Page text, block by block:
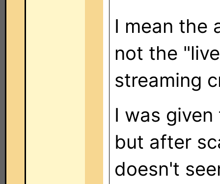
I mean the
not the
streaming
I was
but after
doesn't